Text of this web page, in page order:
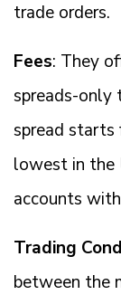
trade orders.
Fees: They
spreads-only
spread starts
lowest in the
accounts
Trading
between the